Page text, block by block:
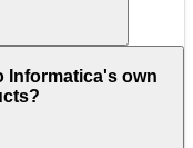
Informatica's own